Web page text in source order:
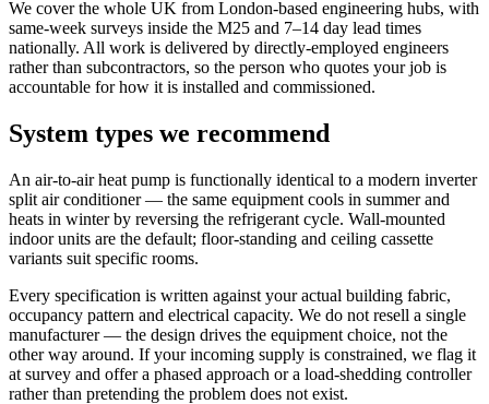
We cover the whole UK from London-based engineering hubs, with
same-week surveys inside the M25 and 7–14 day lead times
nationally. All work is delivered by directly-employed engineers
rather than subcontractors, so the person who quotes your job is
accountable for how it is installed and commissioned.
System types we recommend
An air-to-air heat pump is functionally identical to a modern inverter
split air conditioner — the same equipment cools in summer and
heats in winter by reversing the refrigerant cycle. Wall-mounted
indoor units are the default; floor-standing and ceiling cassette
variants suit specific rooms.
Every specification is written against your actual building fabric,
occupancy pattern and electrical capacity. We do not resell a single
manufacturer — the design drives the equipment choice, not the
other way around. If your incoming supply is constrained, we flag it
at survey and offer a phased approach or a load-shedding controller
rather than pretending the problem does not exist.